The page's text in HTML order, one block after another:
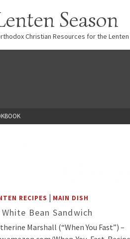
Season
Christian Resources for the
RECIPES | MAIN DISH
Bean Sandwich
Marshall (“When You Fast”) –